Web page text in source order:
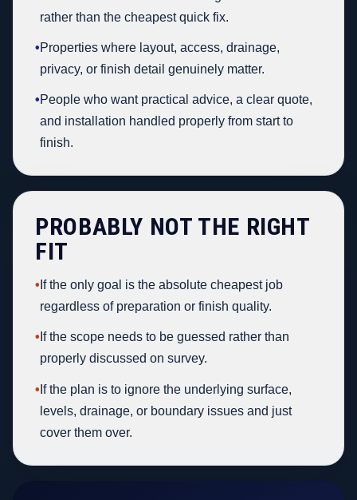
rather than the cheapest quick fix.
•Properties where layout, access, drainage,
privacy, or finish detail genuinely matter.
•People who want practical advice, a clear quote,
and installation handled properly from start to
finish.
PROBABLY NOT THE RIGHT
FIT
• If the only goal is the absolute cheapest job
regardless of preparation or finish quality.
• If the scope needs to be guessed rather than
properly discussed on survey.
• If the plan is to ignore the underlying surface,
levels, drainage, or boundary issues and just
cover them over.